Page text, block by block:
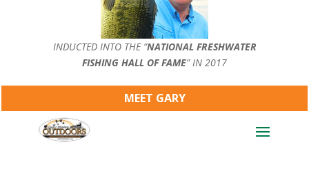
INDUCTED INTO THE ”NATIONAL FRESHWATER
FISHING HALL OF FAME” IN 2017
MEET GARY